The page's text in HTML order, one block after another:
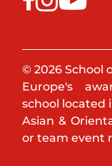
© 2026 School
Europe's
school located
Asian &
or team event